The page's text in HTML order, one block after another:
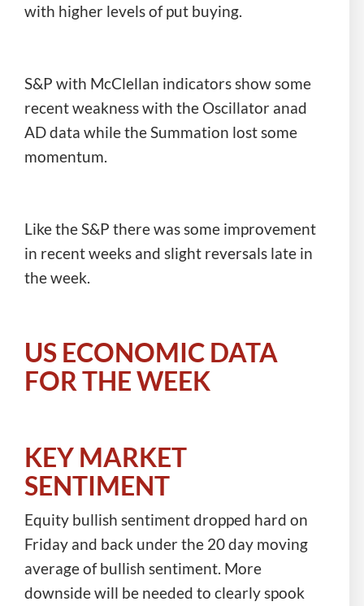
with higher levels of put buying.
S&P with McClellan indicators show some
recent weakness with the Oscillator anad
AD data while the Summation lost some
momentum.
Like the S&P there was some improvement
in recent weeks and slight reversals late in
the week.
US ECONOMIC DATA
FOR THE WEEK
KEY MARKET
SENTIMENT
Equity bullish sentiment dropped hard on
Friday and back under the 20 day moving
average of bullish sentiment. More
downside will be needed to clearly spook